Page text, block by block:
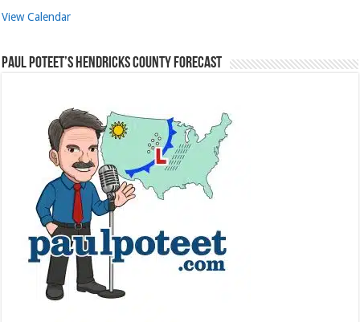
View Calendar
Paul Poteet’s Hendricks County Forecast